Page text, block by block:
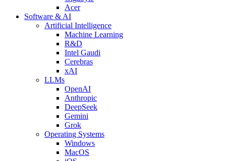
Acer
Software & AI
Artificial Intelligence
Machine Learning
R&D
Intel Gaudi
Cerebras
xAI
LLMs
OpenAI
Anthropic
DeepSeek
Gemini
Grok
Operating Systems
Windows
MacOS